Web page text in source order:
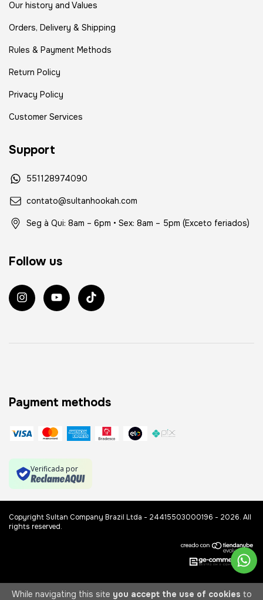
While navigating this site you accept the use of cookies to
Our history and Values
Orders, Delivery & Shipping
Rules & Payment Methods
Return Policy
Privacy Policy
Customer Services
Support
551128974090
contato@sultanhookah.com
Seg à Qui: 8am – 6pm • Sex: 8am – 5pm (Exceto feriados)
Follow us
Payment methods
Verificada por
Copyright Sultan Company Brazil Ltda - 24415503000196 - 2026. All
rights reserved.